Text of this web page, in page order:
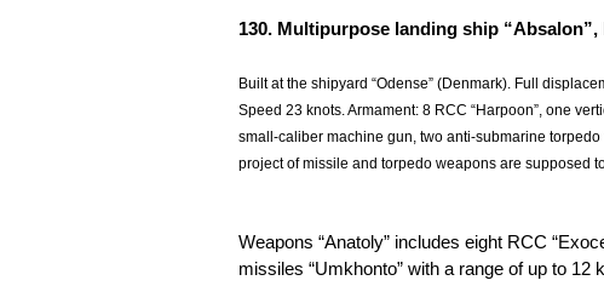
130. Multipurpose landing ship “Absalon”,
Built at the shipyard “Odense” (Denmark). Full
Speed 23 knots. Armament: 8 RCC “Harpoon”, one
small-caliber machine gun, two anti-submarine
project of missile and torpedo weapons are supposed
Weapons “Anatoly” includes eight RCC
missiles “Umkhonto” with a range of up to